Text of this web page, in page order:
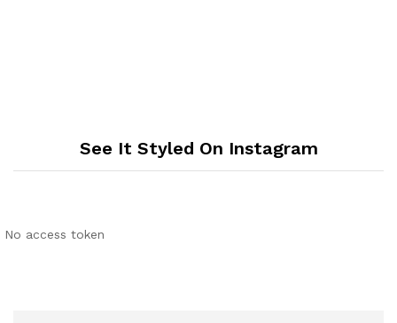
See It Styled On Instagram
No access token